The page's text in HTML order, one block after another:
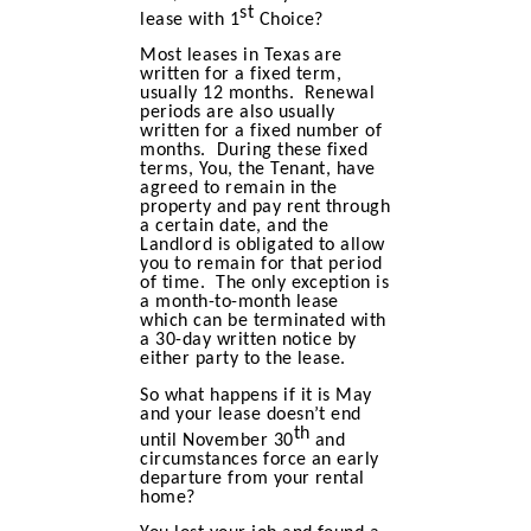
lease with 1st Choice?
Most leases in Texas are
written for a fixed term,
usually 12 months. Renewal
periods are also usually
written for a fixed number of
months. During these fixed
terms, You, the Tenant, have
agreed to remain in the
property and pay rent through
a certain date, and the
Landlord is obligated to allow
you to remain for that period
of time. The only exception is
a month-to-month lease
which can be terminated with
a 30-day written notice by
either party to the lease.
So what happens if it is May
and your lease doesn’t end
until November 30th and
circumstances force an early
departure from your rental
home?